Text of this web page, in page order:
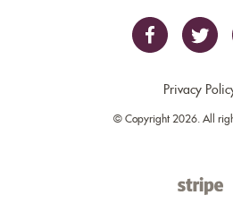
Privacy
© Copyright 2026. All